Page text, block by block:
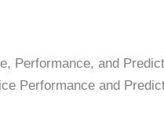
Performance, and